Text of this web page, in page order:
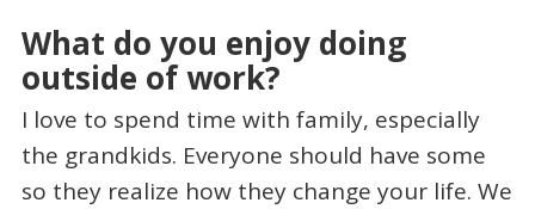
What do you enjoy doing
outside of work?
I love to spend time with family, especially
the grandkids. Everyone should have some
so they realize how they change your life. We